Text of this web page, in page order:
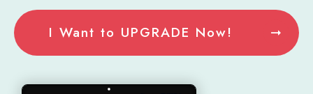
I Want to UPGRADE Now!